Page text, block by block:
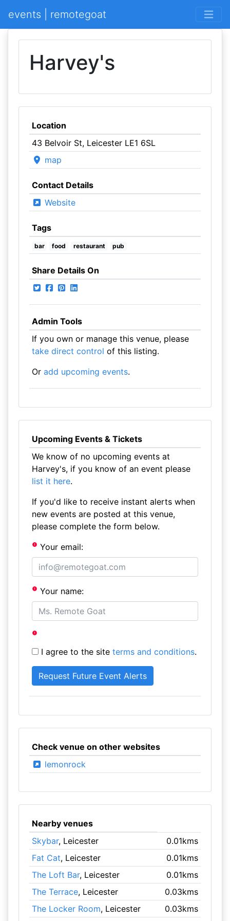
events | remotegoat
Harvey's
Location
43 Belvoir St, Leicester LE1 6SL
map
Contact Details
Website
Tags
bar food restaurant pub
Share Details On
Admin Tools
If you own or manage this venue, please
take direct control of this listing.
Or add upcoming events.
Upcoming Events & Tickets
We know of no upcoming events at
Harvey's, if you know of an event please
list it here.
If you'd like to receive instant alerts when
new events are posted at this venue,
please complete the form below.
Your email:
Your name:
I agree to the site terms and conditions.
Check venue on other websites
lemonrock
Nearby venues
Skybar, Leicester
0.01kms
Fat Cat, Leicester
0.01kms
The Loft Bar, Leicester
0.01kms
The Terrace, Leicester
0.03kms
The Locker Room, Leicester 0.03kms